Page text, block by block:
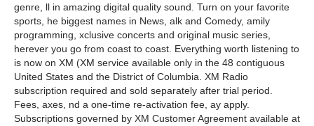
genre, ll in amazing digital quality sound. Turn on your favorite
sports, he biggest names in News, alk and Comedy, amily
programming, xclusive concerts and original music series,
herever you go from coast to coast. Everything worth listening to
is now on XM (XM service available only in the 48 contiguous
United States and the District of Columbia. XM Radio
subscription required and sold separately after trial period.
Fees, axes, nd a one-time re-activation fee, ay apply.
Subscriptions governed by XM Customer Agreement available at